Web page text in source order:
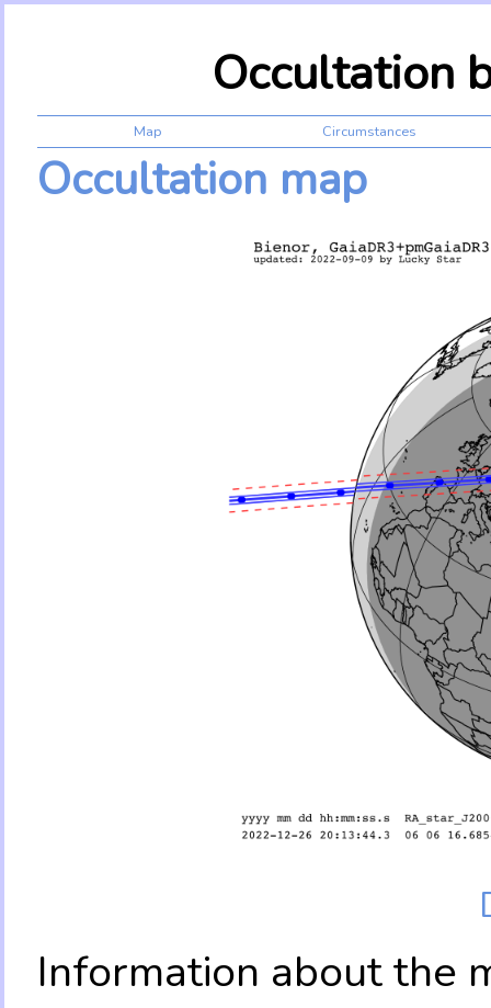
Occultation
Map Circumstances
Occultation map
Information about the